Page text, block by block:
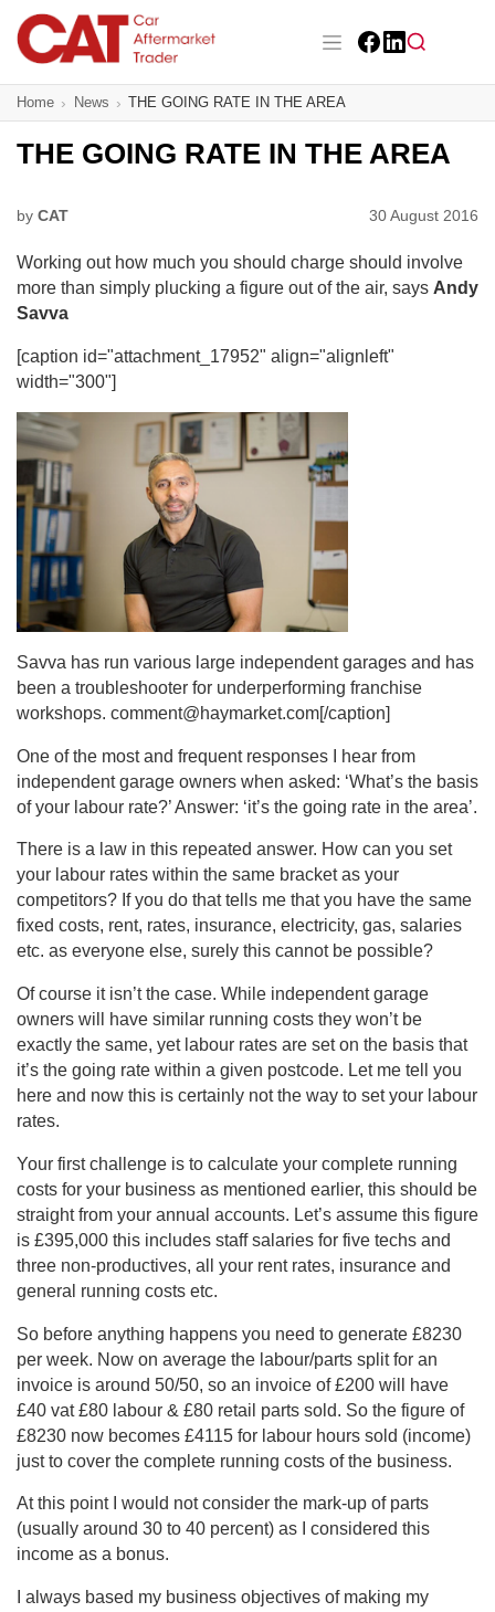
main
content
Main navigation
CAT Awards 2026
News
Features
Business
Insight
Directory
Sign up
Home News THE GOING RATE IN THE AREA
THE GOING RATE IN THE AREA
by CAT 30 August 2016
Working out how much you should charge should involve
more than simply plucking a figure out of the air, says Andy
Savva
[caption id="attachment_17952" align="alignleft"
width="300"]
Savva has run various large independent garages and has
been a troubleshooter for underperforming franchise
workshops. comment@haymarket.com[/caption]
One of the most and frequent responses I hear from
independent garage owners when asked: ‘What’s the basis
of your labour rate?’ Answer: ‘it’s the going rate in the area’.
There is a law in this repeated answer. How can you set
your labour rates within the same bracket as your
competitors? If you do that tells me that you have the same
fixed costs, rent, rates, insurance, electricity, gas, salaries
etc. as everyone else, surely this cannot be possible?
Of course it isn’t the case. While independent garage
owners will have similar running costs they won’t be
exactly the same, yet labour rates are set on the basis that
it’s the going rate within a given postcode. Let me tell you
here and now this is certainly not the way to set your labour
rates.
Your first challenge is to calculate your complete running
costs for your business as mentioned earlier, this should be
straight from your annual accounts. Let’s assume this figure
is £395,000 this includes staff salaries for five techs and
three non-productives, all your rent rates, insurance and
general running costs etc.
So before anything happens you need to generate £8230
per week. Now on average the labour/parts split for an
invoice is around 50/50, so an invoice of £200 will have
£40 vat £80 labour & £80 retail parts sold. So the figure of
£8230 now becomes £4115 for labour hours sold (income)
just to cover the complete running costs of the business.
At this point I would not consider the mark-up of parts
(usually around 30 to 40 percent) as I considered this
income as a bonus.
I always based my business objectives of making my